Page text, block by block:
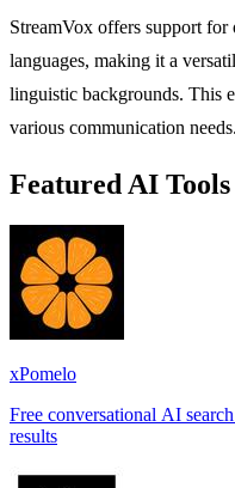
StreamVox offers support for
languages, making it a
linguistic backgrounds. This
various communication needs.
Featured AI Tools
xPomelo
Free conversational AI
results